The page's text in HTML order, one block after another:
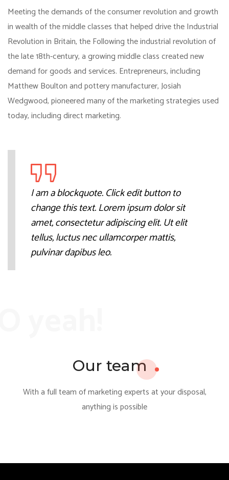
Meeting the demands of the consumer revolution and growth
in wealth of the middle classes that helped drive the Industrial
Revolution in Britain, the Following the industrial revolution of
the late 18th-century, a growing middle class created new
demand for goods and services. Entrepreneurs, including
Matthew Boulton and pottery manufacturer, Josiah
Wedgwood, pioneered many of the marketing strategies used
today, including direct marketing.
I am a blockquote. Click edit button to
change this text. Lorem ipsum dolor sit
amet, consectetur adipiscing elit. Ut elit
tellus, luctus nec ullamcorper mattis,
pulvinar dapibus leo.
Our team
With a full team of marketing experts at your disposal,
anything is possible